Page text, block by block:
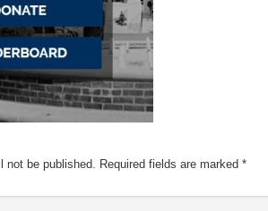
not be published. Required fields are marked *